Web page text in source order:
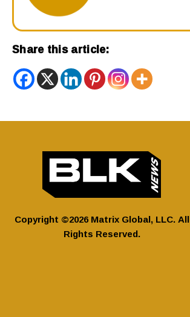
Share this article:
Copyright ©2026 Matrix Global, LLC. All
Rights Reserved.